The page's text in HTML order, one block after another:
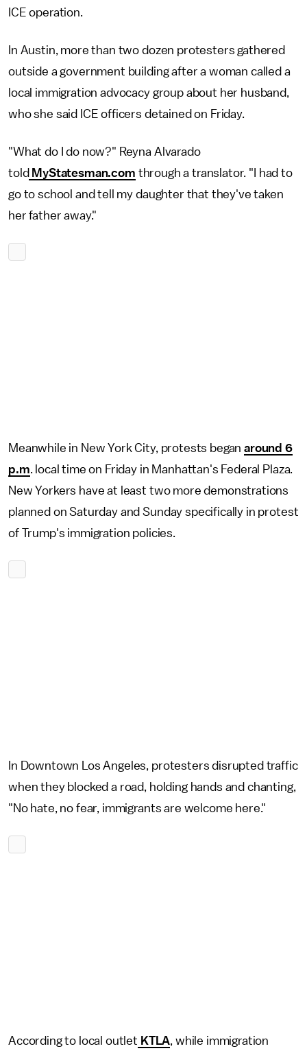
ICE operation.
In Austin, more than two dozen protesters gathered
outside a government building after a woman called a
local immigration advocacy group about her husband,
who she said ICE officers detained on Friday.
"What do I do now?" Reyna Alvarado
told MyStatesman.com through a translator. "I had to
go to school and tell my daughter that they've taken
her father away."
Meanwhile in New York City, protests beganaround 6
p.m. local time on Friday in Manhattan's Federal Plaza.
New Yorkers have at least two more demonstrations
planned on Saturday and Sunday specifically in protest
of Trump's immigration policies.
In Downtown Los Angeles, protesters disrupted traffic
when they blocked a road, holding hands and chanting,
"No hate, no fear, immigrants are welcome here."
According to local outlet KTLA, while immigration